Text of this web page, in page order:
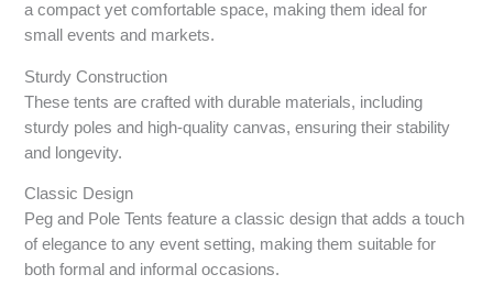
a compact yet comfortable space, making them ideal for
small events and markets.
Sturdy Construction
These tents are crafted with durable materials, including
sturdy poles and high-quality canvas, ensuring their stability
and longevity.
Classic Design
Peg and Pole Tents feature a classic design that adds a touch
of elegance to any event setting, making them suitable for
both formal and informal occasions.